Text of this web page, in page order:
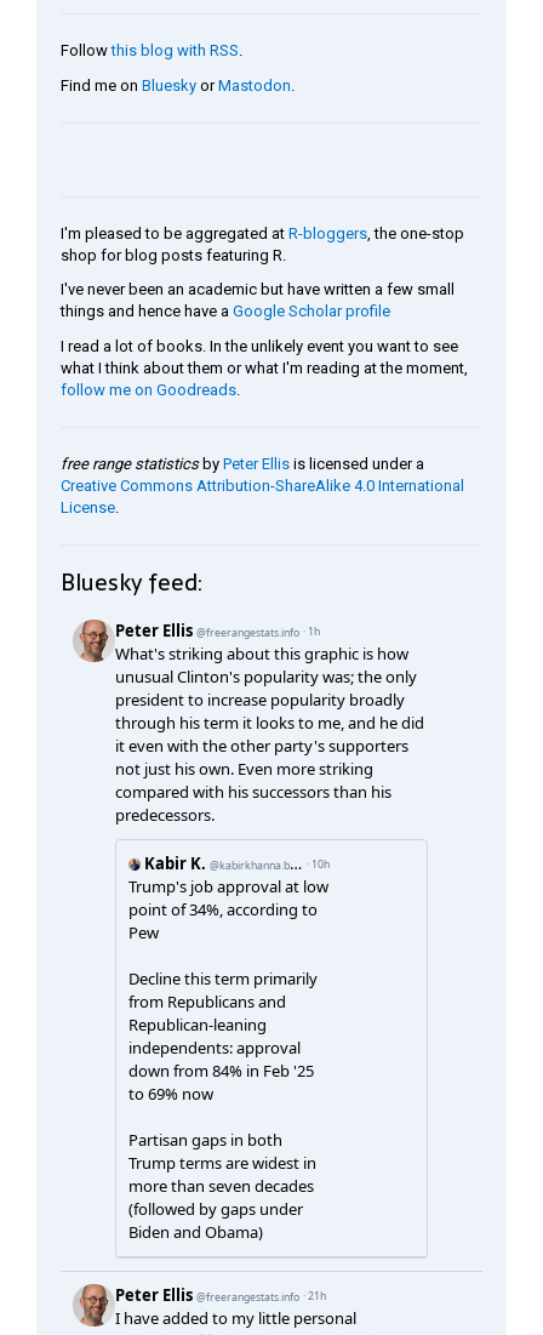
Followthis blog with RSS.
Find me on Bluesky orMastodon
I'm pleased to be aggregated at R-bloggers , the one-stop
shop for blog posts featuring R.
I've never been an academic but have written a few small
things and hence have a Google Scholar profile
I read a lot of books. In the unlikely event you want to see
what I think about them or what I'm reading at the moment,
follow me on Goodreads
free range statisticsby Peter Ellis is licensed under a
Creative Commons Attribution-ShareAlike 4.0 International
License
Bluesky feed: